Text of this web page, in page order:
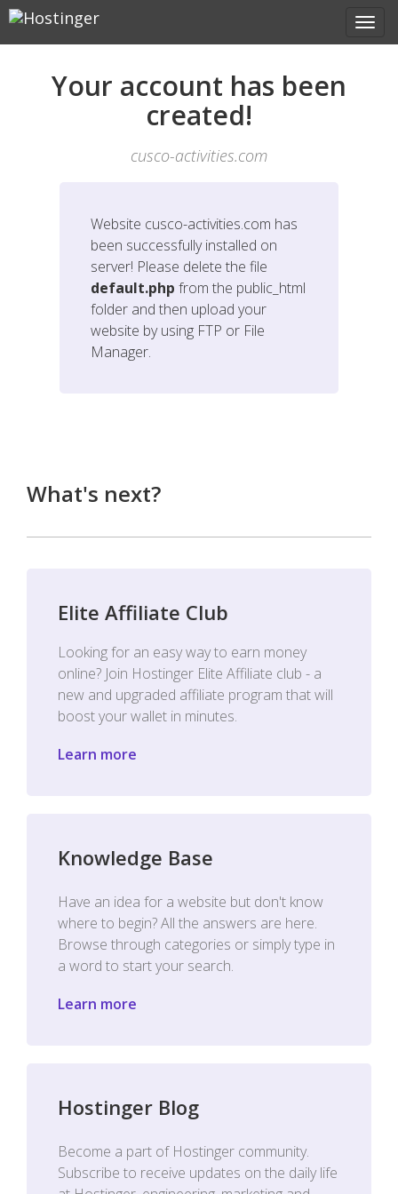
Your account has been
created!
cusco-activities.com
Website cusco-activities.com has
been successfully installed on
server! Please delete the file
default.php from the public_html
folder and then upload your
website by using FTP or File
Manager.
What's next?
Elite Affiliate Club
Looking for an easy way to earn money
online? Join Hostinger Elite Affiliate club - a
new and upgraded affiliate program that will
boost your wallet in minutes.
Learn more
Knowledge Base
Have an idea for a website but don't know
where to begin? All the answers are here.
Browse through categories or simply type in
a word to start your search.
Learn more
Hostinger Blog
Become a part of Hostinger community.
Subscribe to receive updates on the daily life